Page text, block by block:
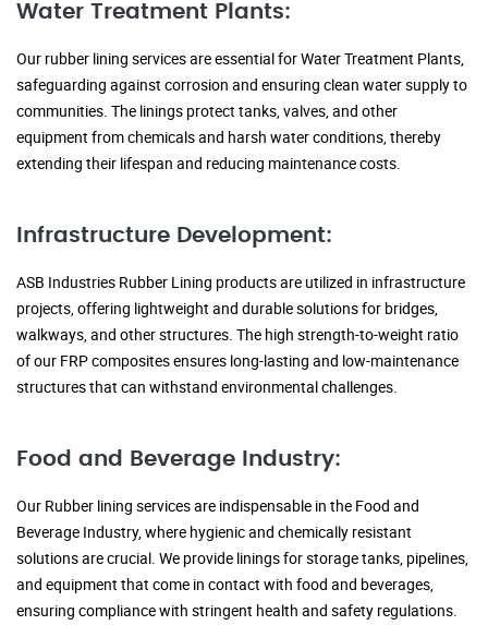
Water Treatment Plants:
Our rubber lining services are essential for Water Treatment Plants,
safeguarding against corrosion and ensuring clean water supply to
communities. The linings protect tanks, valves, and other
equipment from chemicals and harsh water conditions, thereby
extending their lifespan and reducing maintenance costs.
Infrastructure Development:
ASB Industries Rubber Lining products are utilized in infrastructure
projects, offering lightweight and durable solutions for bridges,
walkways, and other structures. The high strength-to-weight ratio
of our FRP composites ensures long-lasting and low-maintenance
structures that can withstand environmental challenges.
Food and Beverage Industry:
Our Rubber lining services are indispensable in the Food and
Beverage Industry, where hygienic and chemically resistant
solutions are crucial. We provide linings for storage tanks, pipelines,
and equipment that come in contact with food and beverages,
ensuring compliance with stringent health and safety regulations.